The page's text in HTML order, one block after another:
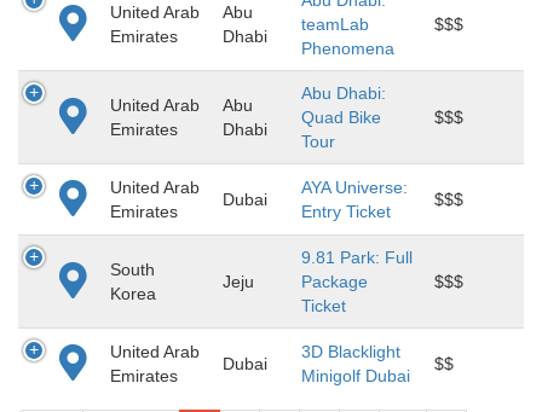
United Arab
Emirates
Abu
Dhabi
teamLab
Phenomena
$$$
United Arab
Emirates
Abu
Dhabi
Abu Dhabi:
Quad Bike
Tour
$$$
United Arab
Emirates
Dubai
AYA Universe:
Entry Ticket
$$$
South
Korea
Jeju
9.81 Park: Full
Package
Ticket
$$$
United Arab
Emirates
Dubai
3D Blacklight
Minigolf Dubai
$$